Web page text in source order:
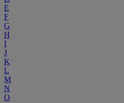
E
F
G
H
I
J
K
L
M
N
O